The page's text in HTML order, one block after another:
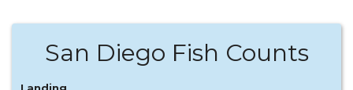
San Diego Fish Counts